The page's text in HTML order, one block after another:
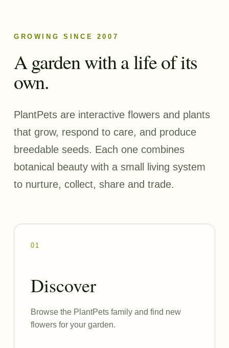
GROWING SINCE 2007
A garden with a life of its
own.
PlantPets are interactive flowers and plants
that grow, respond to care, and produce
breedable seeds. Each one combines
botanical beauty with a small living system
to nurture, collect, share and trade.
01
Discover
Browse the PlantPets family and find new
flowers for your garden.